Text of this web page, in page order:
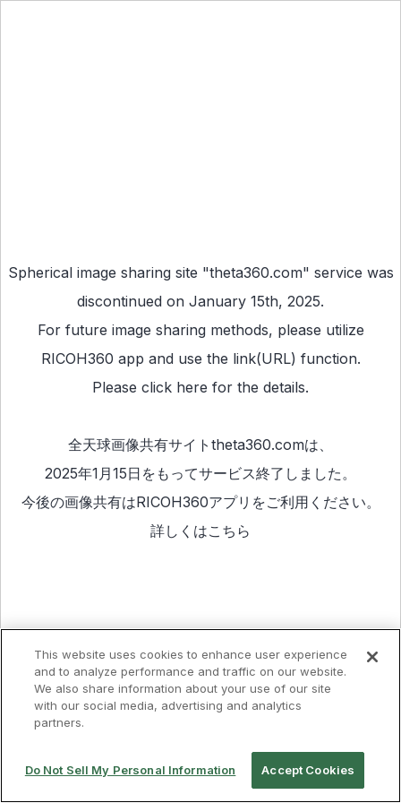
Spherical image sharing site "theta360.com" service was
discontinued on January 15th, 2025.
For future image sharing methods, please utilize
RICOH360 app and use the link(URL) function.
Please click here for the details.
全天球画像共有サイトtheta360.comは、
2025年1月15日をもってサービス終了しました。
今後の画像共有はRICOH360アプリ をご利用ください。
詳しくはこちら
This website uses cookies to enhance user experience
and to analyze performance and traffic on our website.
We also share information about your use of our site
with our social media, advertising and analytics
partners.
Do Not Sell My Personal Information Accept Cookies